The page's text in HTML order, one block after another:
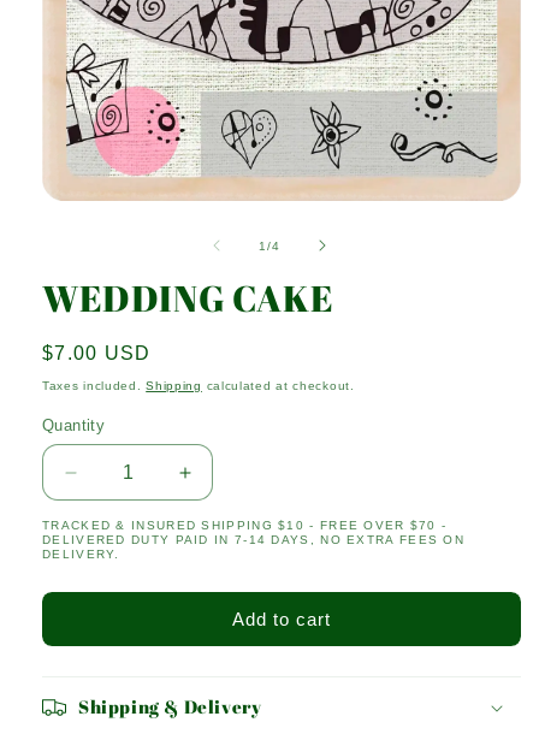
1/of4
WEDDING CAKE
Regular
price
$7.00 USD
Taxes included.Shipping calculated at checkout.
Quantity
Quantity
Decrease
quantity
for
WEDDING
Increase
quantity
for
TRACKED & INSURED SHIPPING $10 - FREE OVER $70 -
DELIVERED DUTY PAID IN 7-14 DAYS, NO EXTRA FEES ON
DELIVERY.
Add to cart
Shipping & Delivery